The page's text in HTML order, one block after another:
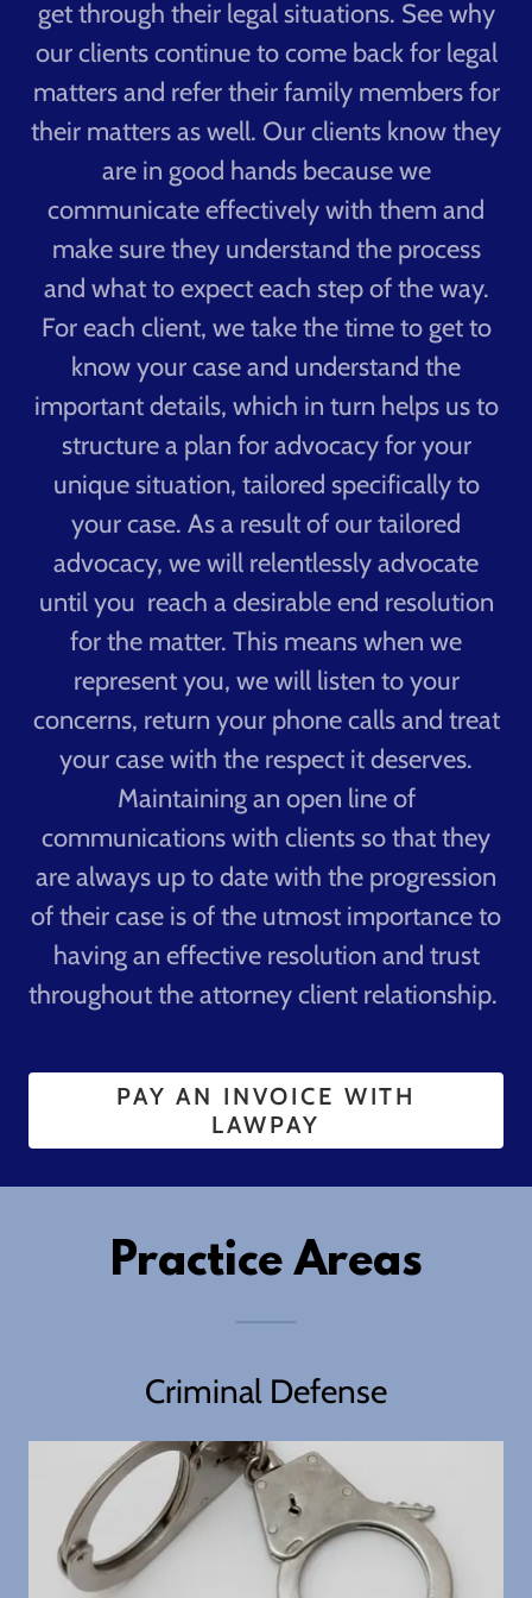
get through their legal situations. See why
our clients continue to come back for legal
matters and refer their family members for
their matters as well. Our clients know they
are in good hands because we
communicate effectively with them and
make sure they understand the process
and what to expect each step of the way.
For each client, we take the time to get to
know your case and understand the
important details, which in turn helps us to
structure a plan for advocacy for your
unique situation, tailored specifically to
your case. As a result of our tailored
advocacy, we will relentlessly advocate
until you reach a desirable end resolution
for the matter. This means when we
represent you, we will listen to your
concerns, return your phone calls and treat
your case with the respect it deserves.
Maintaining an open line of
communications with clients so that they
are always up to date with the progression
of their case is of the utmost importance to
having an effective resolution and trust
throughout the attorney client relationship.
PAY AN INVOICE WITH
LAWPAY
Practice Areas
Criminal Defense